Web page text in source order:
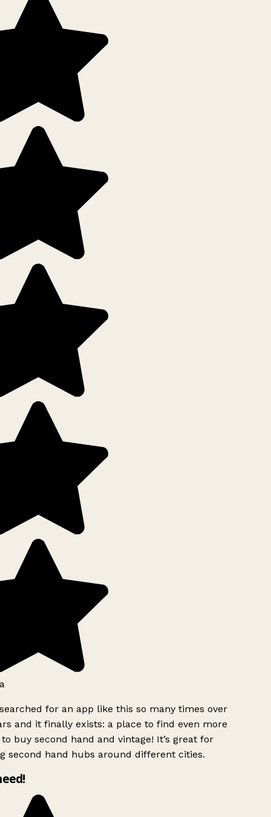
for an app like this so many times over
and it finally exists: a place to find even more
buy second hand and vintage! It’s great for
second hand hubs around different cities.